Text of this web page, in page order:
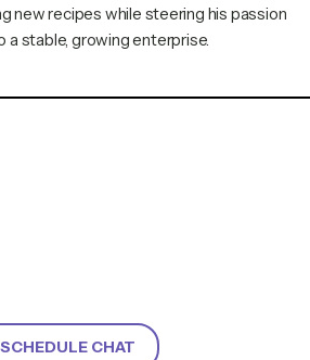
new recipes while steering his passion
a stable, growing enterprise.
SCHEDULE CHAT